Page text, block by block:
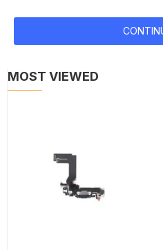
MOST VIEWED